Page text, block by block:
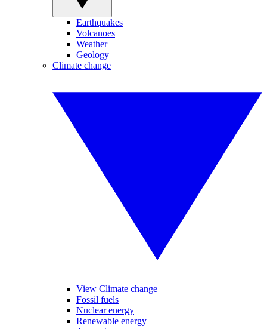
Earthquakes
Volcanoes
Weather
Geology
Climate change
View Climate change
Fossil fuels
Nuclear energy
Renewable energy